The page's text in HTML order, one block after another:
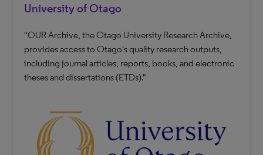
University of Otago
"OUR Archive, the Otago University Research Archive,
provides access to Otago's quality research outputs,
including journal articles, reports, books, and electronic
theses and dissertations (ETDs)."